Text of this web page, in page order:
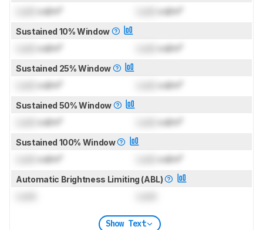
cd/m² cd/m²
Sustained 10% Window
cd/m² cd/m²
Sustained 25% Window
cd/m² cd/m²
Sustained 50% Window
cd/m² cd/m²
Sustained 100% Window
cd/m² cd/m²
Automatic Brightness Limiting (ABL)
Show Text